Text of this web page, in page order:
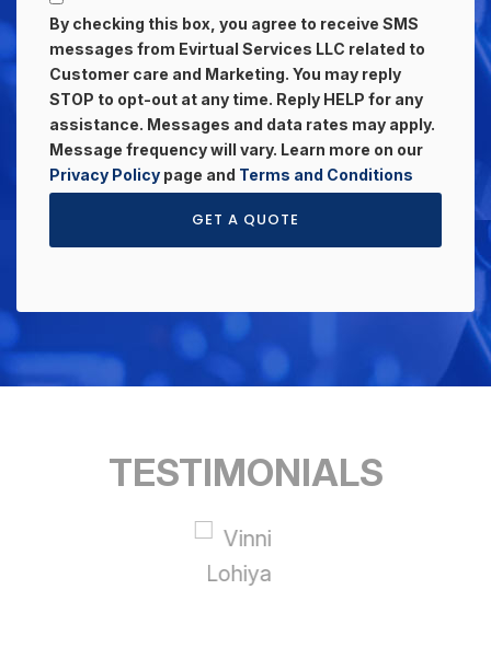
By checking this box, you agree to receive SMS
messages from Evirtual Services LLC related to
Customer care and Marketing. You may reply
STOP to opt-out at any time. Reply HELP for any
assistance. Messages and data rates may apply.
Message frequency will vary. Learn more on our
Privacy Policy page and Terms and Conditions
GET A QUOTE
TESTIMONIALS